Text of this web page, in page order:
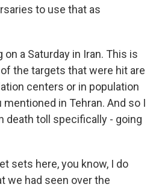
to use that as
a Saturday in Iran. This is
the targets that were hit are
centers or in population
in Tehran. And so I
death toll specifically - going
sets here, you know, I do
we had seen over the